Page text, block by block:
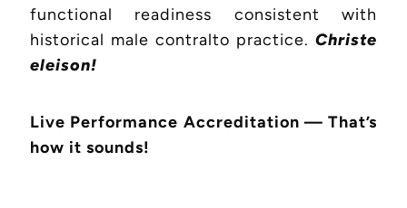
functional readiness consistent with
historical male contralto practice. Christe
eleison!
Live Performance Accreditation — That’s
how it sounds!